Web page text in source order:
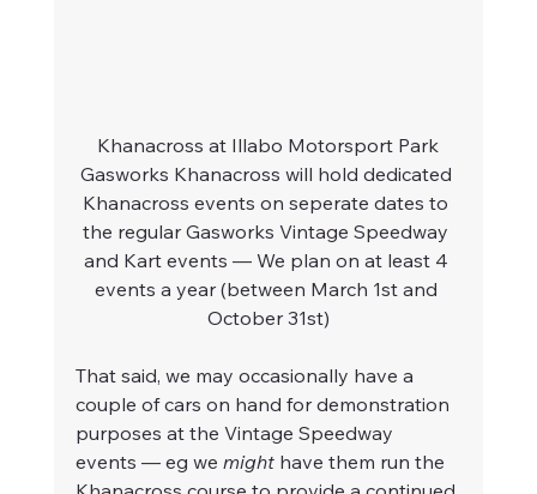
Khanacross at Illabo Motorsport Park
Gasworks Khanacross will hold dedicated
Khanacross events on seperate dates to
the regular Gasworks Vintage Speedway
and Kart events — We plan on at least 4
events a year (between March 1st and
October 31st)
That said, we may occasionally have a
couple of cars on hand for demonstration
purposes at the Vintage Speedway
events — eg we might have them run the